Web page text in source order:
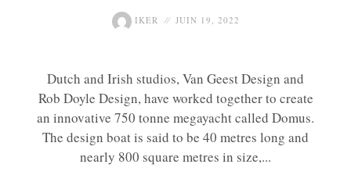
IKER JUIN 19, 2022
Dutch and Irish studios, Van Geest Design and
Rob Doyle Design, have worked together to create
an innovative 750 tonne megayacht called Domus.
The design boat is said to be 40 metres long and
nearly 800 square metres in size,...